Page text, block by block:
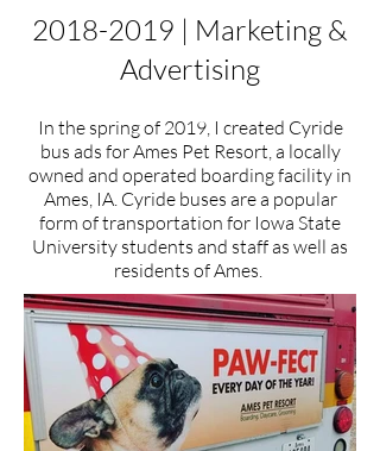
2018-2019 | Marketing &
Advertising
In the spring of 2019, I created Cyride
bus ads for Ames Pet Resort, a locally
owned and operated boarding facility in
Ames, IA. Cyride buses are a popular
form of transportation for Iowa State
University students and staff as well as
residents of Ames.